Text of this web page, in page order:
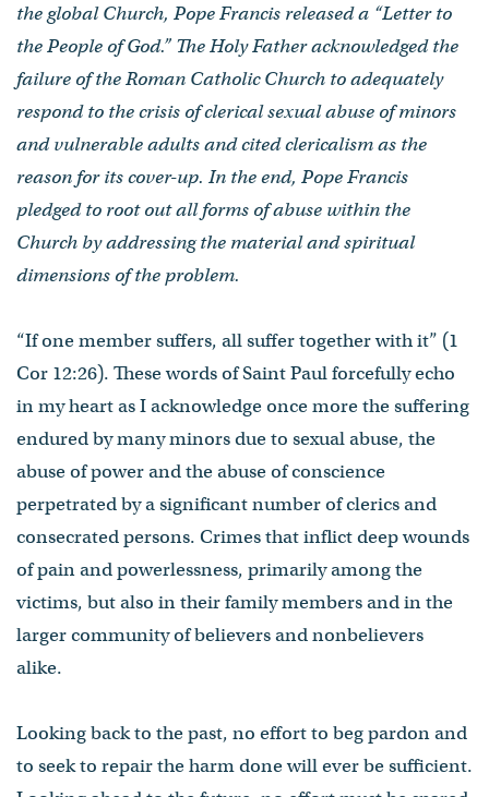
the global Church, Pope Francis released a “Letter to
the People of God.” The Holy Father acknowledged the
failure of the Roman Catholic Church to adequately
respond to the crisis of clerical sexual abuse of minors
and vulnerable adults and cited clericalism as the
reason for its cover-up. In the end, Pope Francis
pledged to root out all forms of abuse within the
Church by addressing the material and spiritual
dimensions of the problem.
“If one member suffers, all suffer together with it” (1
Cor 12:26). These words of Saint Paul forcefully echo
in my heart as I acknowledge once more the suffering
endured by many minors due to sexual abuse, the
abuse of power and the abuse of conscience
perpetrated by a significant number of clerics and
consecrated persons. Crimes that inflict deep wounds
of pain and powerlessness, primarily among the
victims, but also in their family members and in the
larger community of believers and nonbelievers
alike.
Looking back to the past, no effort to beg pardon and
to seek to repair the harm done will ever be sufficient.